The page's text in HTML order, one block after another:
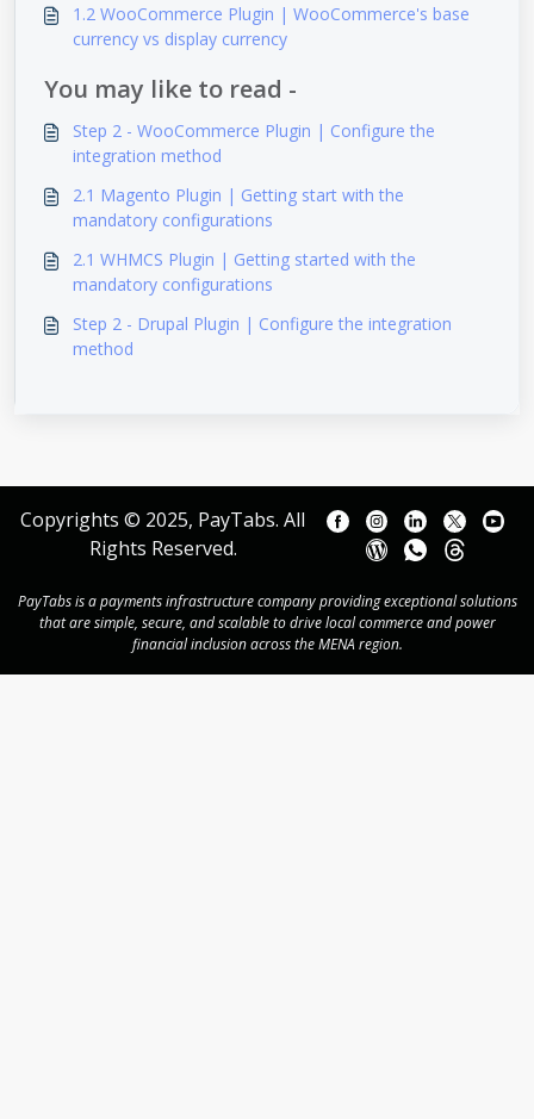
1.2 WooCommerce Plugin | WooCommerce's base
currency vs display currency
You may like to read -
Step 2 - WooCommerce Plugin | Configure the
integration method
2.1 Magento Plugin | Getting start with the
mandatory configurations
2.1 WHMCS Plugin | Getting started with the
mandatory configurations
Step 2 - Drupal Plugin | Configure the integration
method
Copyrights © 2025, PayTabs. All
Rights Reserved.
PayTabs is a payments infrastructure company providing exceptional solutions
that are simple, secure, and scalable to drive local commerce and power
financial inclusion across the MENA region.